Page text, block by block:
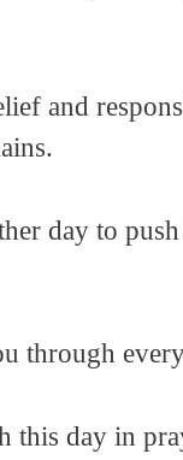
and
day to
through
this day in